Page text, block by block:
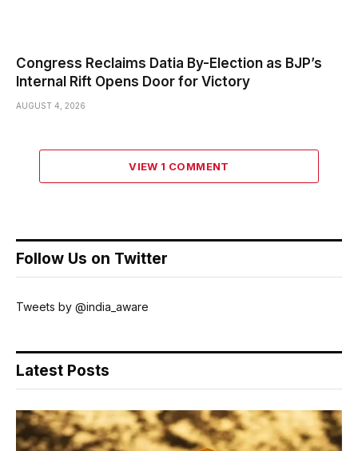
Congress Reclaims Datia By-Election as BJP’s
Internal Rift Opens Door for Victory
AUGUST 4, 2026
VIEW 1 COMMENT
Follow Us on Twitter
Tweets by @india_aware
Latest Posts